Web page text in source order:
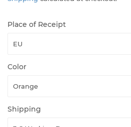
Place of Receipt
Color
Shipping